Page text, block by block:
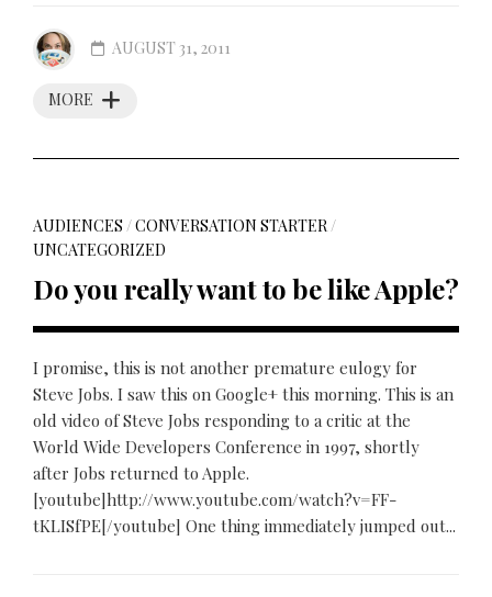
MORE
AUGUST 31, 2011
AUDIENCES /CONVERSATION STARTER/
UNCATEGORIZED
Do you really want to be like Apple?
I promise, this is not another premature eulogy for
Steve Jobs. I saw this on Google+ this morning. This is an
old video of Steve Jobs responding to a critic at the
World Wide Developers Conference in 1997, shortly
after Jobs returned to Apple.
[youtube]http://www.youtube.com/watch?v=FF-
tKLISfPE[/youtube] One thing immediately jumped out...